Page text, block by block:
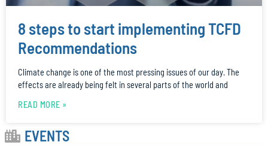
8 steps to start implementing TCFD
Recommendations
Climate change is one of the most pressing issues of our day. The
effects are already being felt in several parts of the world and
READ MORE »
EVENTS